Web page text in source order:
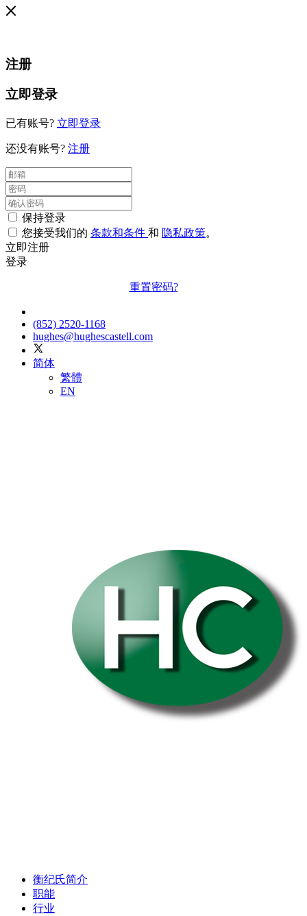
注册
立即登录
已有账号? 立即登录
还没有账号? 注册
保持登录
您接受我们的 条款和条件 和 隐私政策。
立即注册
登录
重置密码?
(852) 2520-1168
hughes@hughescastell.com
简体
繁體
EN
衡纪氏简介
职能
行业